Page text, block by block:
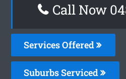
Call Now
Services Offered
Suburbs Serviced